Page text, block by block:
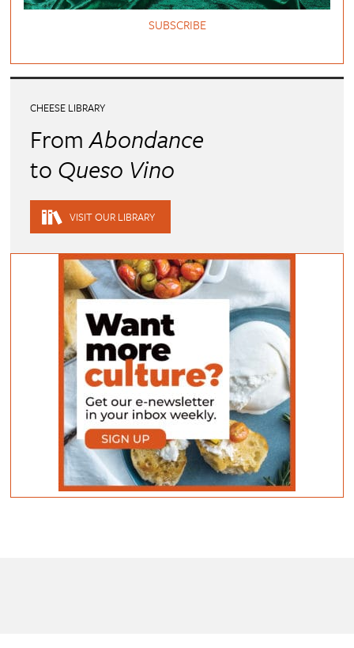
SUBSCRIBE
CHEESE LIBRARY
FromAbondance
to Queso Vino
VISIT OUR LIBRARY